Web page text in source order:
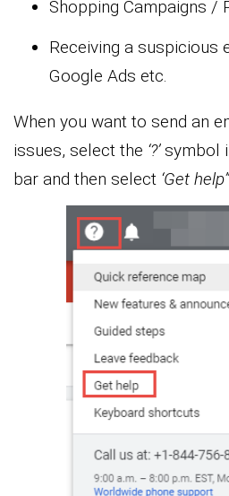
Shopping Campaigns /
Receiving a suspicious
Google Ads etc.
When you want to send an
issues, select the ‘?’symbol
bar and then select ‘Get